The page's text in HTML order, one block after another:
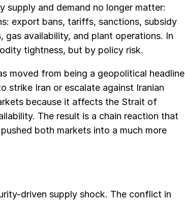
supply and demand no longer matter:
export bans, tariffs, sanctions, subsidy
availability, and plant operations. In
tightness, but by policy risk.
moved from being a geopolitical headline
strike Iran or escalate against Iranian
because it affects the Strait of
The result is a chain reaction that
both markets into a much more
driven supply shock. The conflict in